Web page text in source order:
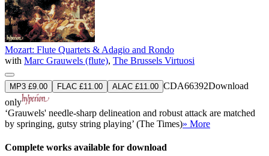
Mozart: Flute Quartets & Adagio and Rondo
with Marc Grauwels (flute), The Brussels Virtuosi
MP3 £9.00 FLAC £11.00 ALAC £11.00 CDA66392Download
only
‘Grauwels' needle-sharp delineation and robust attack are matched
by springing, gutsy string playing’ (The Times)» More
Complete works available for download